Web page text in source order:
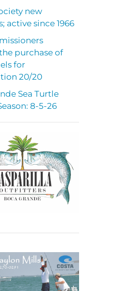
new
active since 1966
purchase of
for
20/20
Sea Turtle
8-5-26